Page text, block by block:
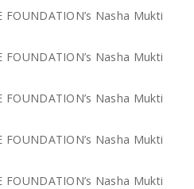
FOUNDATION’s Nasha Mukti
FOUNDATION’s Nasha Mukti
FOUNDATION’s Nasha Mukti
FOUNDATION’s Nasha Mukti
FOUNDATION’s Nasha Mukti